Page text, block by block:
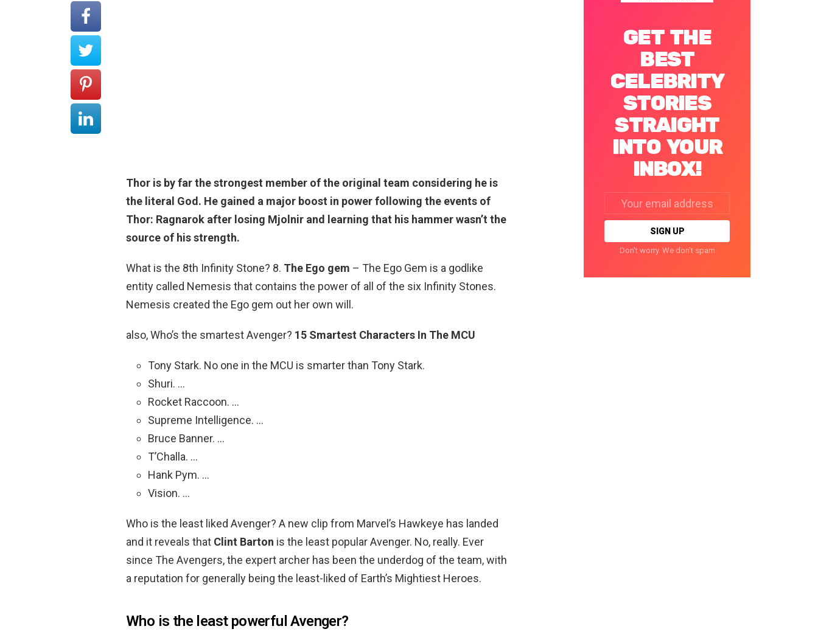
Thor is by far the strongest member of the original team considering he is
the literal God. He gained a major boost in power following the events of
Thor: Ragnarok after losing Mjolnir and learning that his hammer wasn’t the
source of his strength.
What is the 8th Infinity Stone? 8. The Ego gem – The Ego Gem is a godlike
entity called Nemesis that contains the power of all of the six Infinity Stones.
Nemesis created the Ego gem out her own will.
also, Who’s the smartest Avenger? 15 Smartest Characters In The MCU
Tony Stark. No one in the MCU is smarter than Tony Stark.
Shuri. …
Rocket Raccoon. …
Supreme Intelligence. …
Bruce Banner. …
T’Challa. …
Hank Pym. …
Vision. …
Who is the least liked Avenger? A new clip from Marvel’s Hawkeye has landed
and it reveals that Clint Barton is the least popular Avenger. No, really. Ever
since The Avengers, the expert archer has been the underdog of the team, with
a reputation for generally being the least-liked of Earth’s Mightiest Heroes.
Who is the least powerful Avenger?
GET THE
BEST
CELEBRITY
STORIES
STRAIGHT
INTO YOUR
INBOX!
address:
Don't worry. We don't spam